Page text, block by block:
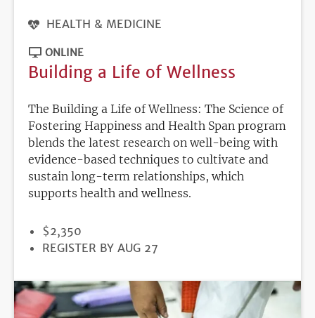
HEALTH & MEDICINE
ONLINE
Building a Life of Wellness
The Building a Life of Wellness: The Science of
Fostering Happiness and Health Span program
blends the latest research on well-being with
evidence-based techniques to cultivate and
sustain long-term relationships, which
supports health and wellness.
PRICE
$2,350
REGISTRATION
REGISTER BY AUG 27